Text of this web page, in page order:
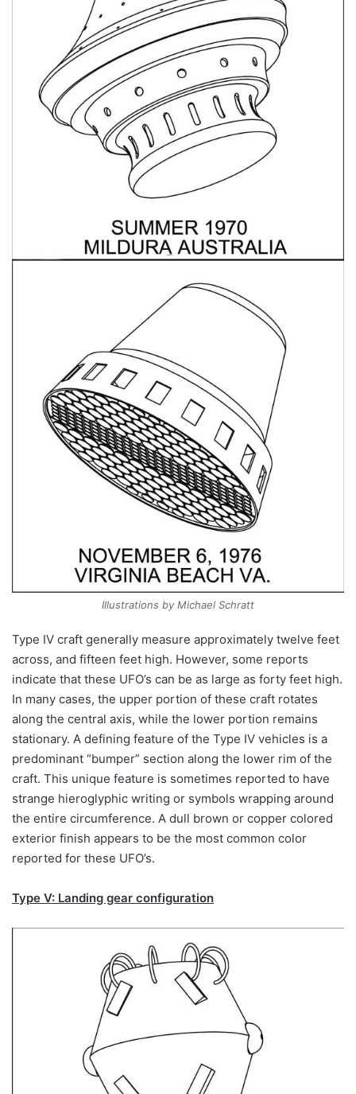
Illustrations by Michael Schratt
Type IV craft generally measure approximately twelve feet
across, and fifteen feet high. However, some reports
indicate that these UFO’s can be as large as forty feet high.
In many cases, the upper portion of these craft rotates
along the central axis, while the lower portion remains
stationary. A defining feature of the Type IV vehicles is a
predominant “bumper” section along the lower rim of the
craft. This unique feature is sometimes reported to have
strange hieroglyphic writing or symbols wrapping around
the entire circumference. A dull brown or copper colored
exterior finish appears to be the most common color
reported for these UFO’s.
Type V: Landing gear configuration